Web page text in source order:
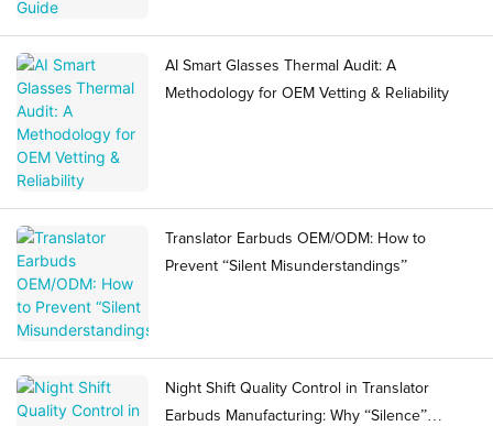
AI Smart Glasses Thermal Audit: A
Methodology for OEM Vetting & Reliability
Translator Earbuds OEM/ODM: How to
Prevent “Silent Misunderstandings”
Night Shift Quality Control in Translator
Earbuds Manufacturing: Why “Silence”